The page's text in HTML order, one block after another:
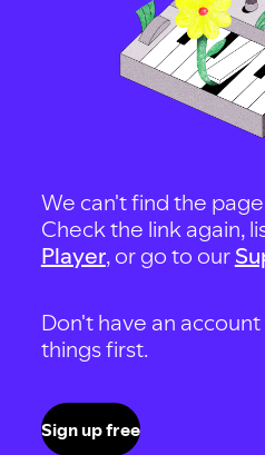
We can't find the
Check the link again,
Player, or go to our
Don't have an
things first.
Sign up free